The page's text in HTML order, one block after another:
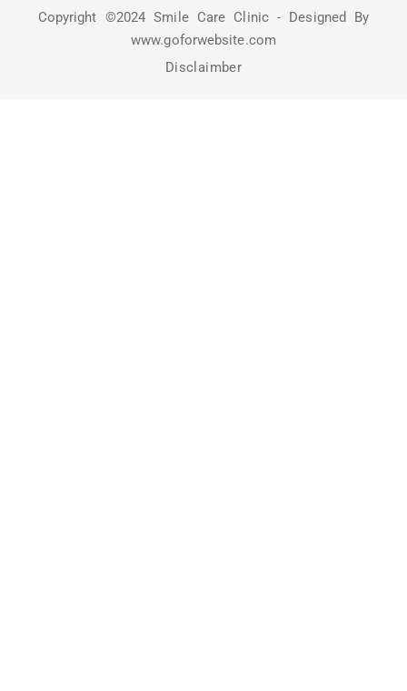
Copyright ©2024 Smile Care Clinic - Designed By
www.goforwebsite.com
Disclaimber